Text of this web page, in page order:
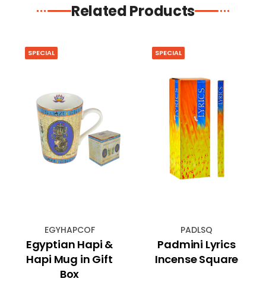
Related Products
SPECIAL
EGYHAPCOF
Egyptian Hapi &
Hapi Mug in Gift
Box
SPECIAL
PADLSQ
Padmini Lyrics
Incense Square